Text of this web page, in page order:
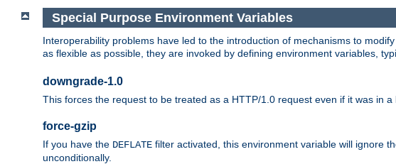
Special Purpose Environment Variables
Interoperability problems have led to the introduction of mechanisms to
as flexible as possible, they are invoked by defining environment variables,
downgrade-1.0
This forces the request to be treated as a HTTP/1.0 request even if it was in a
force-gzip
If you have the DEFLATE filter activated, this environment variable will ignore
unconditionally.